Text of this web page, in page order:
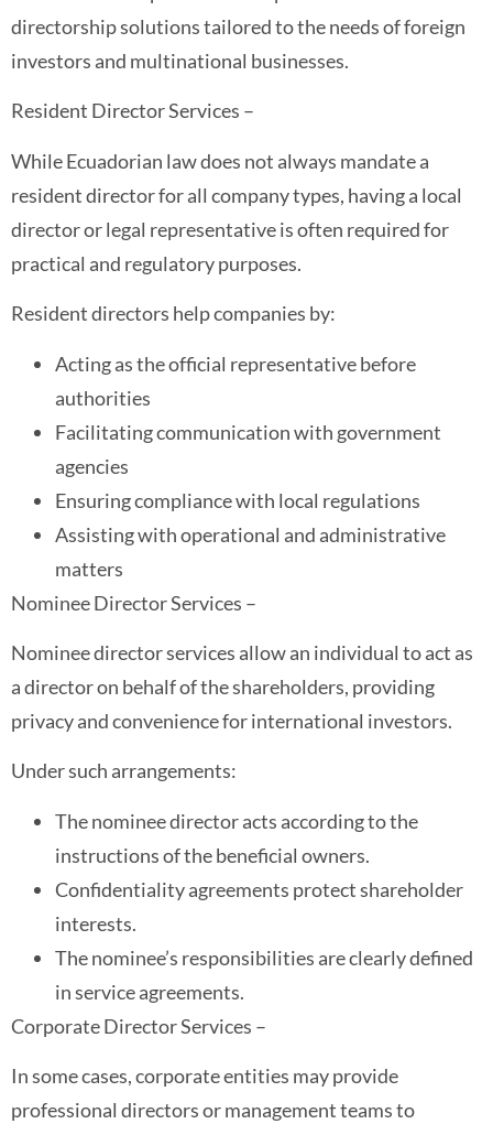
directorship solutions tailored to the needs of foreign
investors and multinational businesses.
Resident Director Services –
While Ecuadorian law does not always mandate a
resident director for all company types, having a local
director or legal representative is often required for
practical and regulatory purposes.
Resident directors help companies by:
Acting as the official representative before
authorities
Facilitating communication with government
agencies
Ensuring compliance with local regulations
Assisting with operational and administrative
matters
Nominee Director Services –
Nominee director services allow an individual to act as
a director on behalf of the shareholders, providing
privacy and convenience for international investors.
Under such arrangements:
The nominee director acts according to the
instructions of the beneficial owners.
Confidentiality agreements protect shareholder
interests.
The nominee’s responsibilities are clearly defined
in service agreements.
Corporate Director Services –
In some cases, corporate entities may provide
professional directors or management teams to